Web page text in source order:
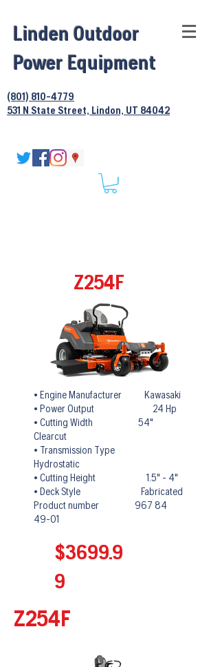
Linden Outdoor
Power Equipment
(801) 810-4779
531 N State Street, Lindon, UT 84042
Z254F
• Engine Manufacturer Kawasaki
• Power Output 24 Hp
• Cutting Width 54"
Clearcut
• Transmission Type
Hydrostatic
• Cutting Height 1.5" - 4"
• Deck Style Fabricated
Product number 967 84
49-01
$3699.9
9
Z254F